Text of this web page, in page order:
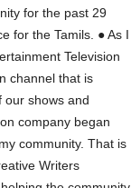
for the past 29
for the Tamils. ● As I
Television
channel that is
our shows and
company began
community. That is
Writers